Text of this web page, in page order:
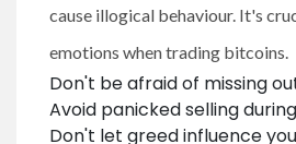
cause illogical behaviour. It's
emotions when trading bitcoins.
Don't be afraid of missing
Avoid panicked selling
Don't let greed influence